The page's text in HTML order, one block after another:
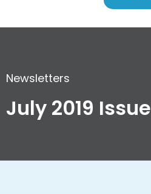
Newsletters
July 2019 Issue